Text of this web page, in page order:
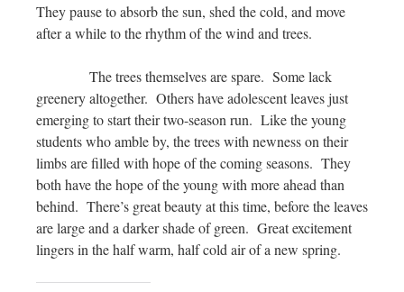
They pause to absorb the sun, shed the cold, and move
after a while to the rhythm of the wind and trees.
The trees themselves are spare. Some lack
greenery altogether. Others have adolescent leaves just
emerging to start their two-season run. Like the young
students who amble by, the trees with newness on their
limbs are filled with hope of the coming seasons. They
both have the hope of the young with more ahead than
behind. There’s great beauty at this time, before the leaves
are large and a darker shade of green. Great excitement
lingers in the half warm, half cold air of a new spring.